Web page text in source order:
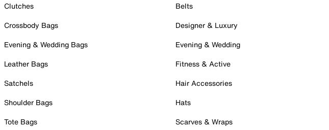
Clutches
Crossbody Bags
Evening & Wedding Bags
Leather Bags
Satchels
Shoulder Bags
Tote Bags
Belts
Designer & Luxury
Evening & Wedding
Fitness & Active
Hair Accessories
Hats
Scarves & Wraps